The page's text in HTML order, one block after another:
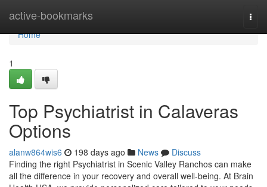
active-bookmarks
Home
Home
1
Top Psychiatrist in Calaveras
Options
alanw864wis6 198 days ago News
Discuss
Finding the right Psychiatrist in Scenic Valley Ranchos can make
all the difference in your recovery and overall well-being. At Brain